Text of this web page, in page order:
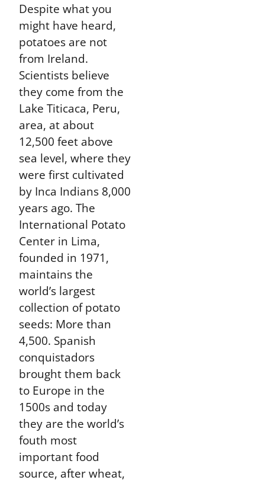
Despite what you
might have heard,
potatoes are not
from Ireland.
Scientists believe
they come from the
Lake Titicaca, Peru,
area, at about
12,500 feet above
sea level, where they
were first cultivated
by Inca Indians 8,000
years ago. The
International Potato
Center in Lima,
founded in 1971,
maintains the
world’s largest
collection of potato
seeds: More than
4,500. Spanish
conquistadors
brought them back
to Europe in the
1500s and today
they are the world’s
fouth most
important food
source, after wheat,